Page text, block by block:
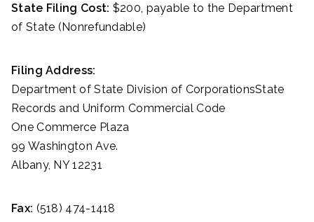
State Filing Cost: $200, payable to the Department
of State (Nonrefundable)
Filing Address:
Department of State Division of CorporationsState
Records and Uniform Commercial Code
One Commerce Plaza
99 Washington Ave.
Albany, NY 12231
Fax: (518) 474-1418